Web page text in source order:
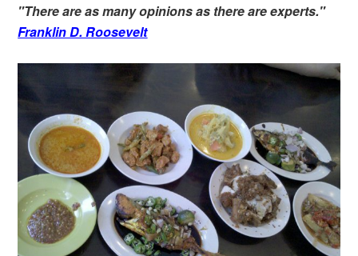
"There are as many opinions as there are experts."
Franklin D. Roosevelt